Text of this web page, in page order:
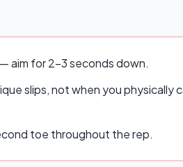
aim for 2–3 seconds down.
slips, not when you physically
toe throughout the rep.